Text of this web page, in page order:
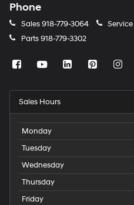
Phone
Sales918-779-3064 Service
Parts918-779-3302
Sales Hours
Monday
Tuesday
Wednesday
Thursday
Friday